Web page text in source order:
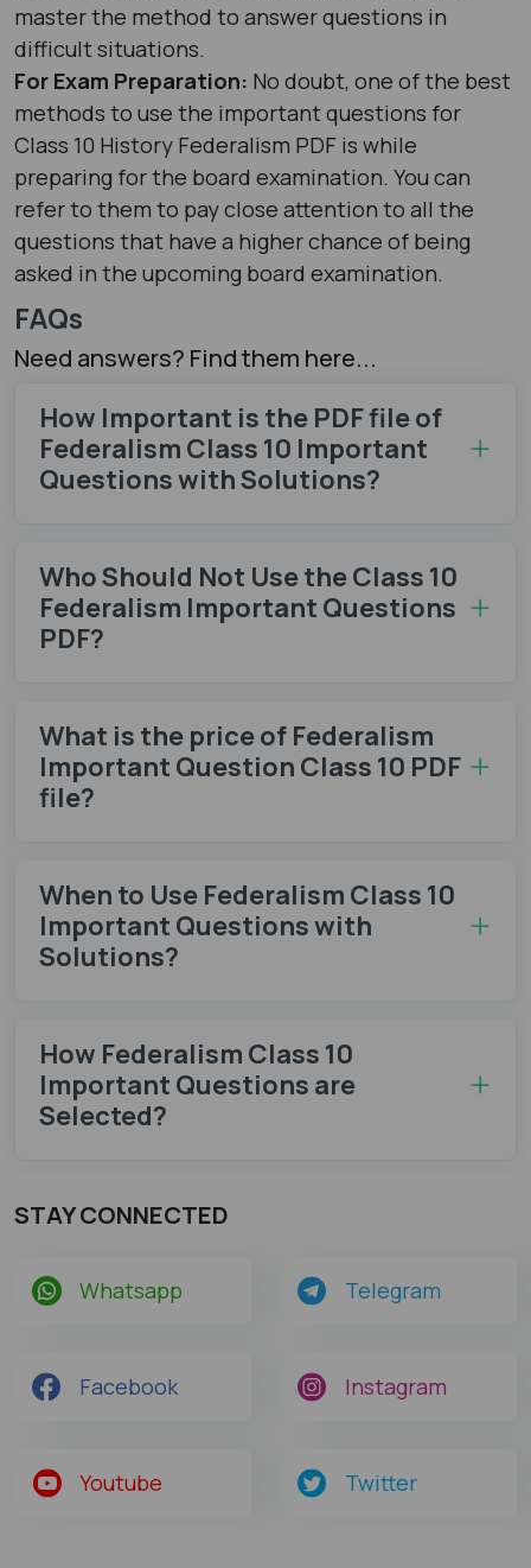
master the method to answer questions in
difficult situations.
For Exam Preparation: No doubt, one of the best
methods to use the important questions for
Class 10 History Federalism PDF is while
preparing for the board examination. You can
refer to them to pay close attention to all the
questions that have a higher chance of being
asked in the upcoming board examination.
FAQs
Need answers? Find them here...
How Important is the PDF file of
Federalism Class 10 Important
Questions with Solutions?
Who Should Not Use the Class 10
Federalism Important Questions
PDF?
What is the price of Federalism
Important Question Class 10 PDF
file?
When to Use Federalism Class 10
Important Questions with
Solutions?
How Federalism Class 10
Important Questions are
Selected?
STAY CONNECTED
Whatsapp Telegram
Facebook Instagram
Youtube Twitter